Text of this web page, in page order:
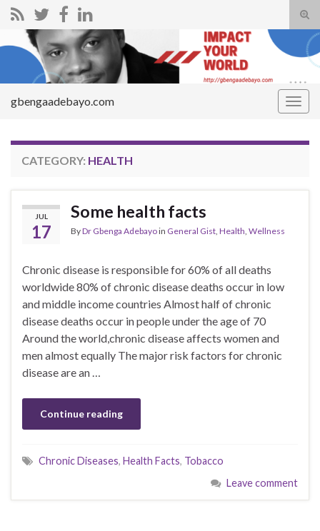
Search for:
gbengaadebayo.com
CATEGORY: HEALTH
JUL
17
Some health facts
ByDr Gbenga Adebayoin General Gist Health Wellness
Chronic disease is responsible for 60% of all deaths
worldwide 80% of chronic disease deaths occur in low
and middle income countries Almost half of chronic
disease deaths occur in people under the age of 70
Around the world,chronic disease affects women and
men almost equally The major risk factors for chronic
disease are an …
Continue reading
Chronic Diseases, Health Facts, Tobacco
Leave comment